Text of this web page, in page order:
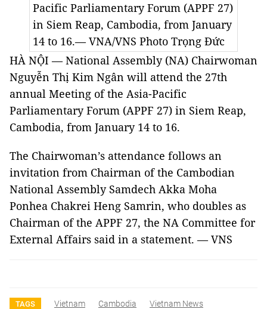
Pacific Parliamentary Forum (APPF 27)
in Siem Reap, Cambodia, from January
14 to 16.— VNA/VNS Photo Trọng Đức
HÀ NỘI — National Assembly (NA) Chairwoman
Nguyễn Thị Kim Ngân will attend the 27th
annual Meeting of the Asia-Pacific
Parliamentary Forum (APPF 27) in Siem Reap,
Cambodia, from January 14 to 16.
The Chairwoman’s attendance follows an
invitation from Chairman of the Cambodian
National Assembly Samdech Akka Moha
Ponhea Chakrei Heng Samrin, who doubles as
Chairman of the APPF 27, the NA Committee for
External Affairs said in a statement. — VNS
TAGS Vietnam Cambodia
Vietnam News